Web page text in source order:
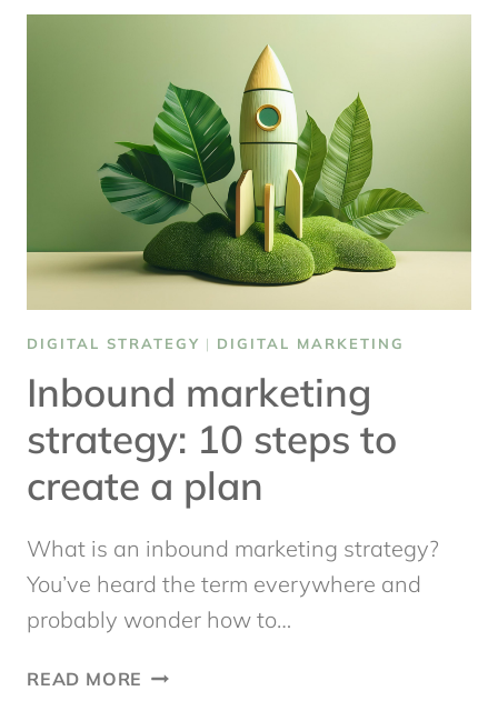
TRANSFORMATION
DIGITAL STRATEGY | DIGITAL MARKETING
Inbound marketing
strategy: 10 steps to
create a plan
What is an inbound marketing strategy?
You’ve heard the term everywhere and
probably wonder how to…
READ MORE INBOUND